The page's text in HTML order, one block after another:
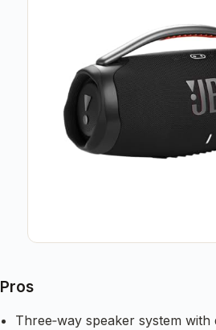
Pros
Three‑way speaker system